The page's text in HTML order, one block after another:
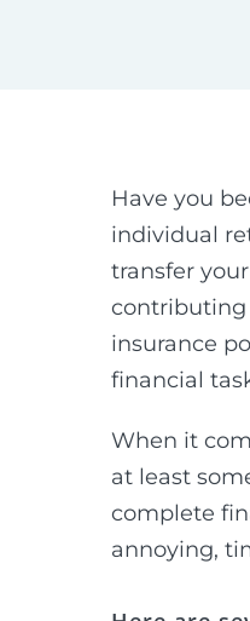
Have you
individual
transfer
contributing
insurance
financial
When it
at least
complete
annoying,